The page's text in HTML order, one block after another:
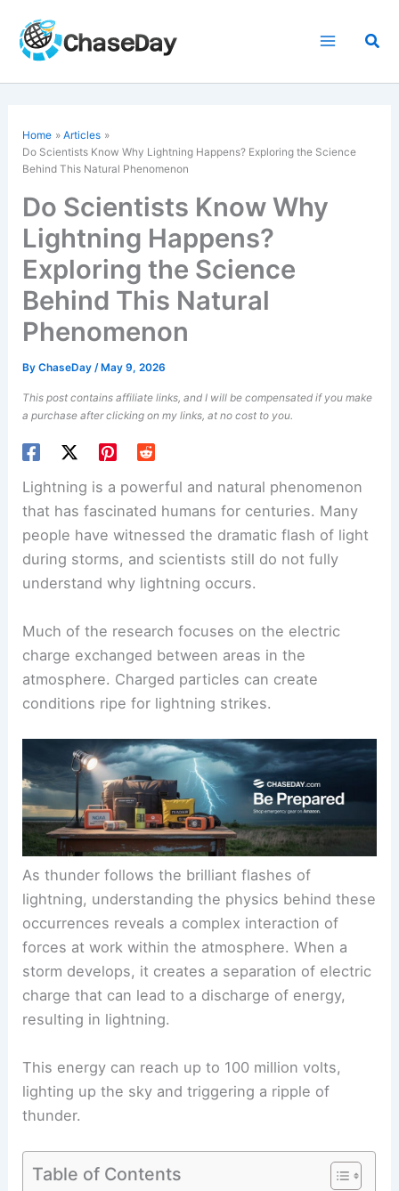
content
Home
Articles
Do Scientists Know Why Lightning Happens? Exploring the Science
Behind This Natural Phenomenon
Do Scientists Know Why
Lightning Happens?
Exploring the Science
Behind This Natural
Phenomenon
ByChaseDay/ May 9, 2026
This post contains affiliate links, and I will be compensated if you make
a purchase after clicking on my links, at no cost to you.
Lightning is a powerful and natural phenomenon
that has fascinated humans for centuries. Many
people have witnessed the dramatic flash of light
during storms, and scientists still do not fully
understand why lightning occurs.
Much of the research focuses on the electric
charge exchanged between areas in the
atmosphere. Charged particles can create
conditions ripe for lightning strikes.
As thunder follows the brilliant flashes of
lightning, understanding the physics behind these
occurrences reveals a complex interaction of
forces at work within the atmosphere. When a
storm develops, it creates a separation of electric
charge that can lead to a discharge of energy,
resulting in lightning.
This energy can reach up to 100 million volts,
lighting up the sky and triggering a ripple of
thunder.
Table of Contents